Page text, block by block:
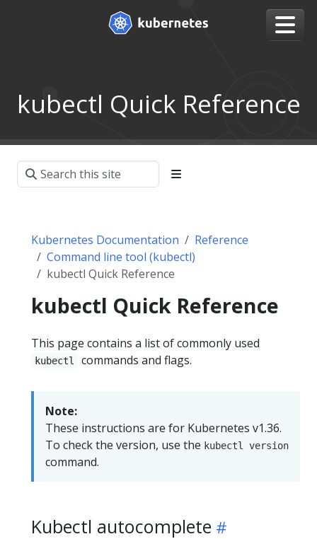
kubectl Quick Reference
Kubernetes Documentation
Reference
Command line tool (kubectl)
kubectl Quick Reference
kubectl Quick Reference
This page contains a list of commonly used
kubectl commands and flags.
Note:
These instructions are for Kubernetes v1.36.
To check the version, use the kubectl version
command.
Kubectl autocomplete